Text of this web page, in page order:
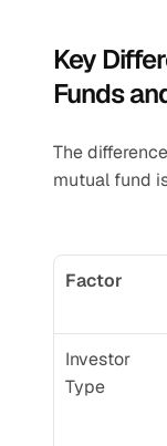
Key
Funds
The
mutual fund
Factor
Investor
Type